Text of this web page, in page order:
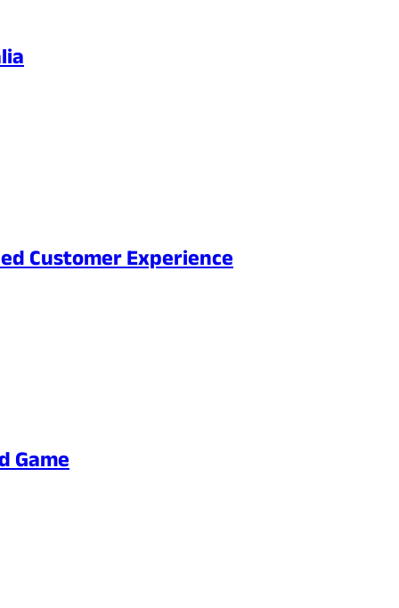
Customer Experience
Game